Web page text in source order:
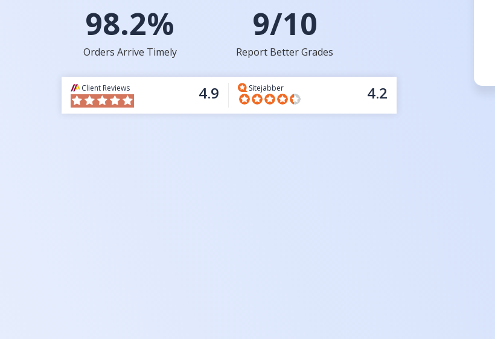
98.2%
Orders Arrive Timely
9/10
Report Better Grades
Client Reviews 4.9 Sitejabber 4.2